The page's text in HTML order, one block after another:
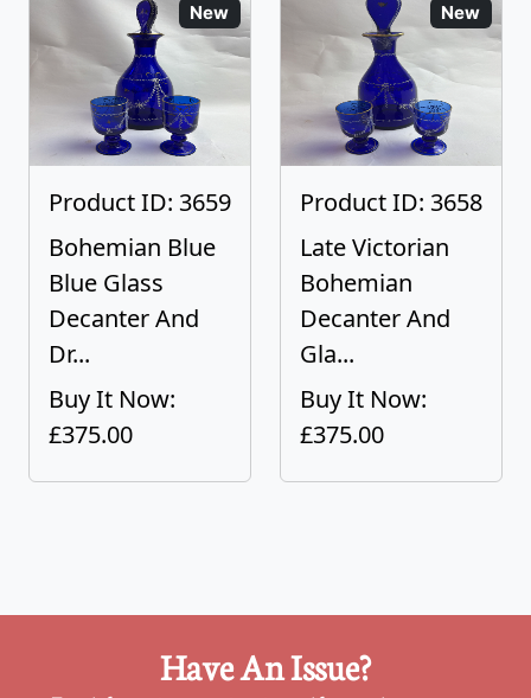
New
Product ID: 3659
Bohemian Blue
Blue Glass
Decanter And
Dr...
Buy It Now:
£375.00
New
Product ID: 3658
Late Victorian
Bohemian
Decanter And
Gla...
Buy It Now:
£375.00
Have An Issue?